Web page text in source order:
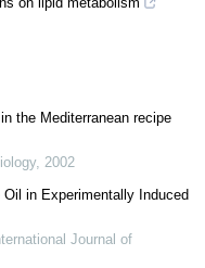
the Mediterranean recipe
, 2002
in Experimentally Induced
Journal of